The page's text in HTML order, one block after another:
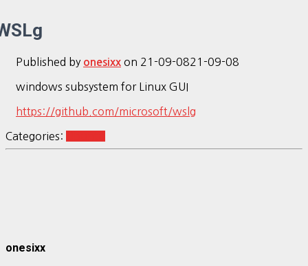
Published by onesixx on 21-09-0821-09-08
windows subsystem for Linux GUI
https://github.com/microsoft/wslg
Categories:
onesixx